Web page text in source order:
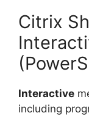
Citrix
Interactive
including